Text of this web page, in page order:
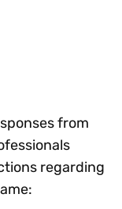
from
regarding